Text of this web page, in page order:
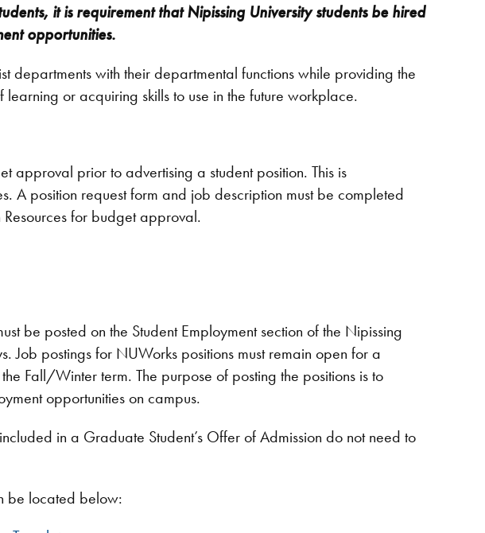
it is requirement that Nipissing University students be hired
opportunities.
departments with their departmental functions while providing the
learning or acquiring skills to use in the future workplace.
approval prior to advertising a student position. This is
A position request form and job description must be completed
for budget approval.
be posted on the Student Employment section of the Nipissing
Job postings for NUWorks positions must remain open for a
Fall/Winter term. The purpose of posting the positions is to
opportunities on campus.
in a Graduate Student’s Offer of Admission do not need to
be located below: